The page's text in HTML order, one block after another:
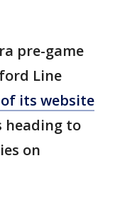
pre-game
Line
its website
heading to
on